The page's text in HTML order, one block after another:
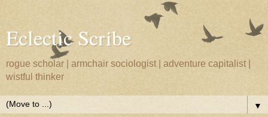
Eclectic Scribe
rogue scholar | armchair sociologist | adventure capitalist |
wistful thinker
▼